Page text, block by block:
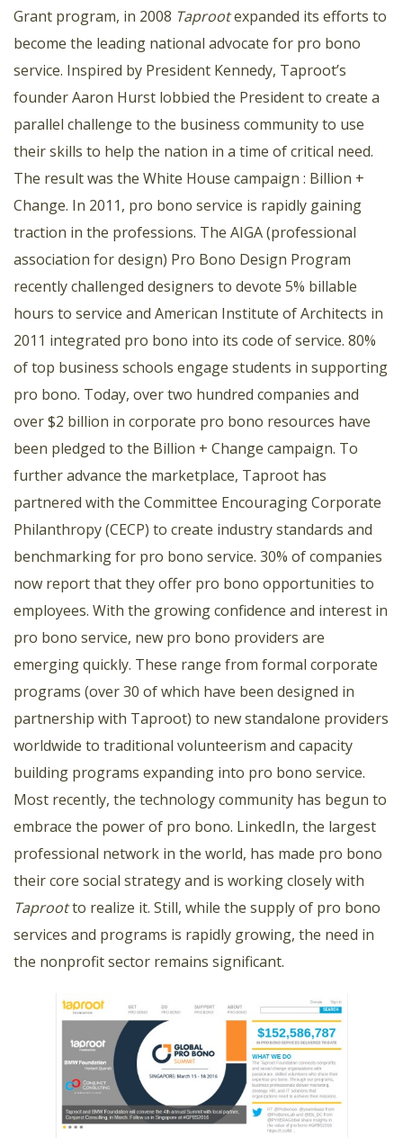
Grant program, in 2008 Taprootexpanded its efforts to
become the leading national advocate for pro bono
service. Inspired by President Kennedy, Taproot’s
founder Aaron Hurst lobbied the President to create a
parallel challenge to the business community to use
their skills to help the nation in a time of critical need.
The result was the White House campaign : Billion +
Change. In 2011, pro bono service is rapidly gaining
traction in the professions. The AIGA (professional
association for design) Pro Bono Design Program
recently challenged designers to devote 5% billable
hours to service and American Institute of Architects in
2011 integrated pro bono into its code of service. 80%
of top business schools engage students in supporting
pro bono. Today, over two hundred companies and
over $2 billion in corporate pro bono resources have
been pledged to the Billion + Change campaign. To
further advance the marketplace, Taproot has
partnered with the Committee Encouraging Corporate
Philanthropy (CECP) to create industry standards and
benchmarking for pro bono service. 30% of companies
now report that they offer pro bono opportunities to
employees. With the growing confidence and interest in
pro bono service, new pro bono providers are
emerging quickly. These range from formal corporate
programs (over 30 of which have been designed in
partnership with Taproot) to new standalone providers
worldwide to traditional volunteerism and capacity
building programs expanding into pro bono service.
Most recently, the technology community has begun to
embrace the power of pro bono. LinkedIn, the largest
professional network in the world, has made pro bono
their core social strategy and is working closely with
Taprootto realize it. Still, while the supply of pro bono
services and programs is rapidly growing, the need in
the nonprofit sector remains significant.